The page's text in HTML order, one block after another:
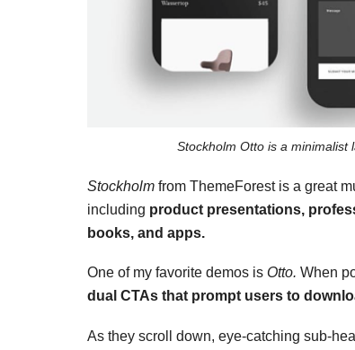
Stockholm Otto is a
Stockholm from ThemeForest is a great
including product presentations,
books, and apps.
One of my favorite demos is Otto. When
dual CTAs that prompt users to
As they scroll down, eye-catching sub-